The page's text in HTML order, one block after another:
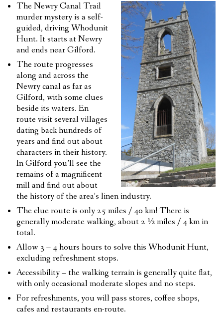
The Newry Canal Trail
murder mystery is a self-
guided, driving Whodunit
Hunt. It starts at Newry
and ends near Gilford.
The route progresses
along and across the
Newry canal as far as
Gilford, with some clues
beside its waters. En
route visit several villages
dating back hundreds of
years and find out about
characters in their history.
In Gilford you’ll see the
remains of a magnificent
mill and find out about
the history of the area’s linen industry.
The clue route is only 25 miles / 40 km! There is
generally moderate walking, about 2 ½ miles / 4 km in
total.
Allow 3 – 4 hours hours to solve this Whodunit Hunt,
excluding refreshment stops.
Accessibility – the walking terrain is generally quite flat,
with only occasional moderate slopes and no steps.
For refreshments, you will pass stores, coffee shops,
cafes and restaurants en-route.